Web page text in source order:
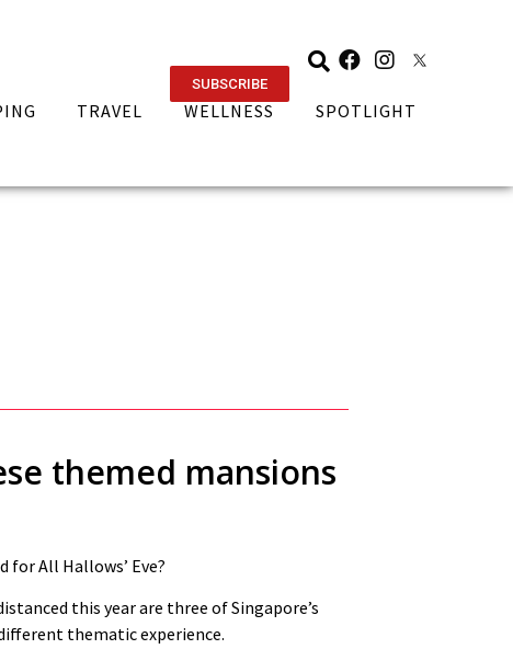
SUBSCRIBE
TRAVEL WELLNESS SPOTLIGHT
themed mansions
All Hallows’ Eve?
this year are three of Singapore’s
thematic experience.